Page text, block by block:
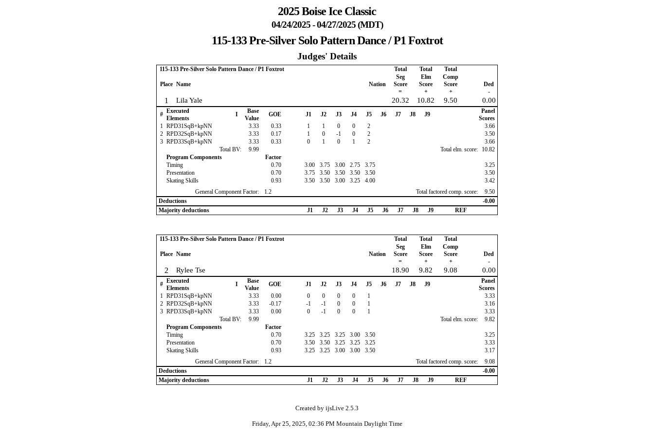
2025 Boise Ice Classic
04/24/2025 - 04/27/2025 (MDT)
115-133 Pre-Silver Solo Pattern Dance / P1 Foxtrot
Judges' Details
115-133 Pre-Silver Solo Pattern Dance / P1 Foxtrot Total Total Total
Place Name Nation
Seg
Score
=
Elm
Score
+
Comp
Score
+
Ded
-
1 Lila Yale 20.32 10.82 9.50 0.00
# Executed
Elements
I
Base
Value
GOE J1 J2 J3 J4 J5 J6 J7 J8 J9
Panel
Scores
1 RPD31SqB+kpNN 3.33 0.33 1 1 0 0 2
3.66
2 RPD32SqB+kpNN 3.33 0.17 1 0 -1 0 2
3.50
3 RPD33SqB+kpNN 3.33 0.33 0 1 0 1 2
3.66
Total BV:
9.99 Total elm. score:
10.82
Program Components
Factor
Timing
0.70 3.00 3.75 3.00 2.75 3.75
3.25
Presentation
0.70 3.75 3.50 3.50 3.50 3.50
3.50
Skating Skills
0.93 3.50 3.50 3.00 3.25 4.00
3.42
General Component Factor:
1.2 Total factored comp. score:
9.50
Deductions
-0.00
Majority deductions
J1 J2 J3 J4 J5 J6 J7 J8 J9 REF
115-133 Pre-Silver Solo Pattern Dance / P1 Foxtrot Total Total Total
Place Name Nation
Seg
Score
=
Elm
Score
+
Comp
Score
+
Ded
-
2 Rylee Tse 18.90 9.82 9.08 0.00
# Executed
Elements
I
Base
Value
GOE J1 J2 J3 J4 J5 J6 J7 J8 J9
Panel
Scores
1 RPD31SqB+kpNN 3.33 0.00 0 0 0 0 1
3.33
2 RPD32SqB+kpNN 3.33 -0.17 -1 -1 0 0 1
3.16
3 RPD33SqB+kpNN 3.33 0.00 0 -1 0 0 1
3.33
Total BV:
9.99 Total elm. score:
9.82
Program Components
Factor
Timing
0.70 3.25 3.25 3.25 3.00 3.50
3.25
Presentation
0.70 3.50 3.50 3.25 3.25 3.25
3.33
Skating Skills
0.93 3.25 3.25 3.00 3.00 3.50
3.17
General Component Factor:
1.2 Total factored comp. score:
9.08
Deductions
-0.00
Majority deductions
J1 J2 J3 J4 J5 J6 J7 J8 J9 REF
Created by ijsLive 2.5.3
Friday, Apr 25, 2025, 02:36 PM Mountain Daylight Time